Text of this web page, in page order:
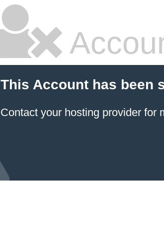
This Account has been
Contact your hosting provider for